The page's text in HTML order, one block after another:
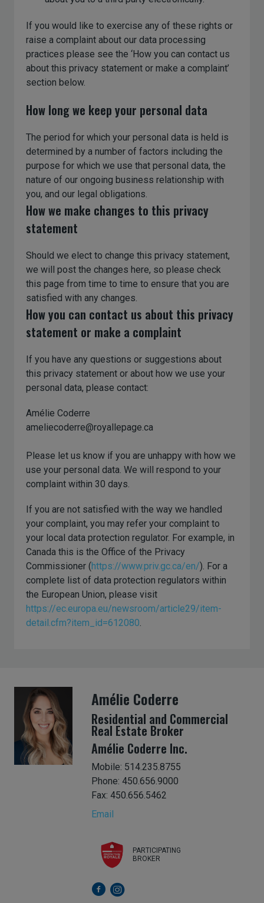
If you would like to exercise any of these rights or
raise a complaint about our data processing
practices please see the ‘How you can contact us
about this privacy statement or make a complaint’
section below.
How long we keep your personal data
The period for which your personal data is held is
determined by a number of factors including the
purpose for which we use that personal data, the
nature of our ongoing business relationship with
you, and our legal obligations.
How we make changes to this privacy
statement
Should we elect to change this privacy statement,
we will post the changes here, so please check
this page from time to time to ensure that you are
satisfied with any changes.
How you can contact us about this privacy
statement or make a complaint
If you have any questions or suggestions about
this privacy statement or about how we use your
personal data, please contact:
Amélie Coderre
ameliecoderre@royallepage.ca
Please let us know if you are unhappy with how we
use your personal data. We will respond to your
complaint within 30 days.
If you are not satisfied with the way we handled
your complaint, you may refer your complaint to
your local data protection regulator. For example, in
Canada this is the Office of the Privacy
Commissioner (https://www.priv.gc.ca/en/). For a
complete list of data protection regulators within
the European Union, please visit
https://ec.europa.eu/newsroom/article29/item-
detail.cfm?item_id=612080
Amélie Coderre
Residential and Commercial
Real Estate Broker
Amélie Coderre Inc.
Mobile: 514.235.8755
Phone: 450.656.9000
Fax: 450.656.5462
Email
PARTICIPATING
BROKER